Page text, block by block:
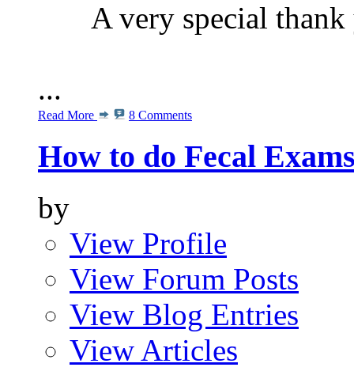
A very special
...
Read More 8 Comments
How to do Fecal
by
View Profile
View Forum Posts
View Blog Entries
View Articles